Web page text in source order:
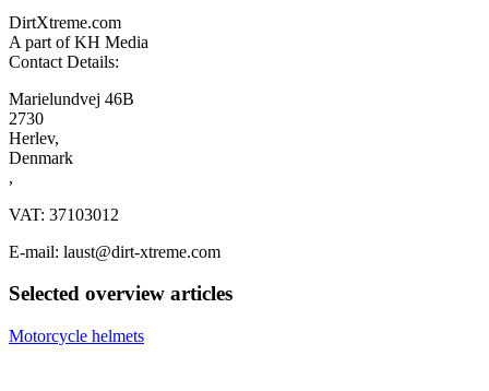
DirtXtreme.com
A part of KH Media
Contact Details:
Marielundvej 46B
2730
Herlev,
Denmark
,
VAT: 37103012
E-mail: laust@dirt-xtreme.com
Selected overview articles
Motorcycle helmets